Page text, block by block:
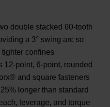
double stacked 60-tooth
a 3° swing arc so
confines
12-point, 6-point, rounded
and square fasteners
longer than standard
leverage, and torque